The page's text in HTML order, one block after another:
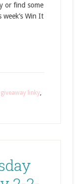
or find some
Win It
giveaway linky,